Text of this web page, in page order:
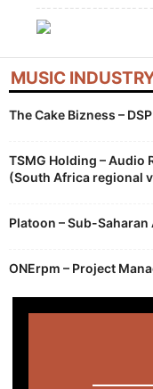
---------------------
MUSIC
The Cake Bizness –
TSMG Holding – Audio
(South Africa regional
Platoon – Sub-
ONErpm – Project